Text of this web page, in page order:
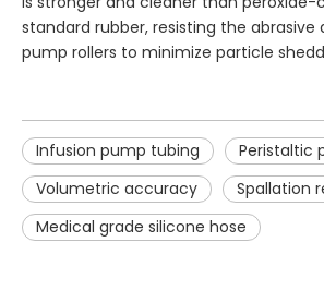
standard rubber, resisting the
pump rollers to minimize particle
Infusion pump tubing
Peristaltic
Volumetric accuracy
Spallation
Medical grade silicone hose